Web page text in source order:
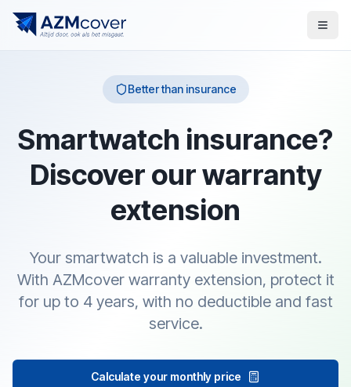
Better than insurance
Smartwatch insurance?
Discover our warranty
extension
Your smartwatch is a valuable investment.
With AZMcover warranty extension, protect it
for up to 4 years, with no deductible and fast
service.
Calculate your monthly price